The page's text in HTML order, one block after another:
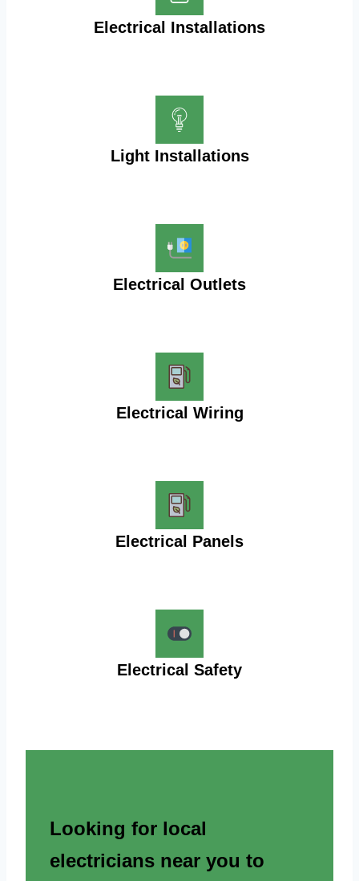
Electrical Installations
Light Installations
Electrical Outlets
Electrical Wiring
Electrical Panels
Electrical Safety
Looking for local
electricians near you to